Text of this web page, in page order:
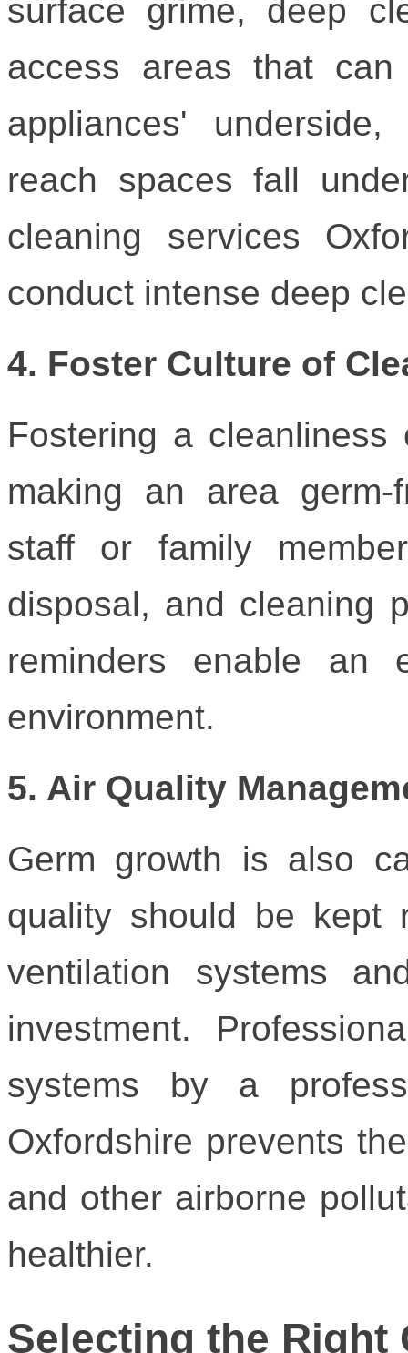
surface grime, deep
access areas that
appliances'
reach spaces fall
cleaning services
conduct intense deep
4. Foster Culture of
Fostering a
making an area germ-
staff or family
disposal, and cleaning
reminders enable an
environment.
5. Air Quality
Germ growth is also
quality should be kept
ventilation systems
investment.
systems by a
Oxfordshire prevents
and other airborne
healthier.
Selecting the Right